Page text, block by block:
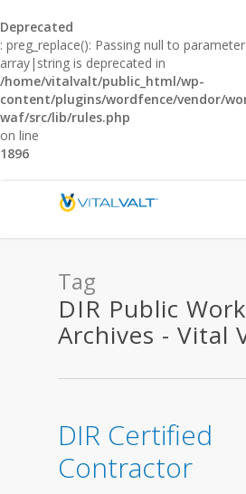
Deprecated
: preg_replace(): Passing null to
array|string is deprecated in
/home/vitalvalt/public_html/wp-
content/plugins/wordfence/vendor/
waf/src/lib/rules.php
on line
1896
Tag
DIR Public
Archives - Vital
DIR Certified
Contractor